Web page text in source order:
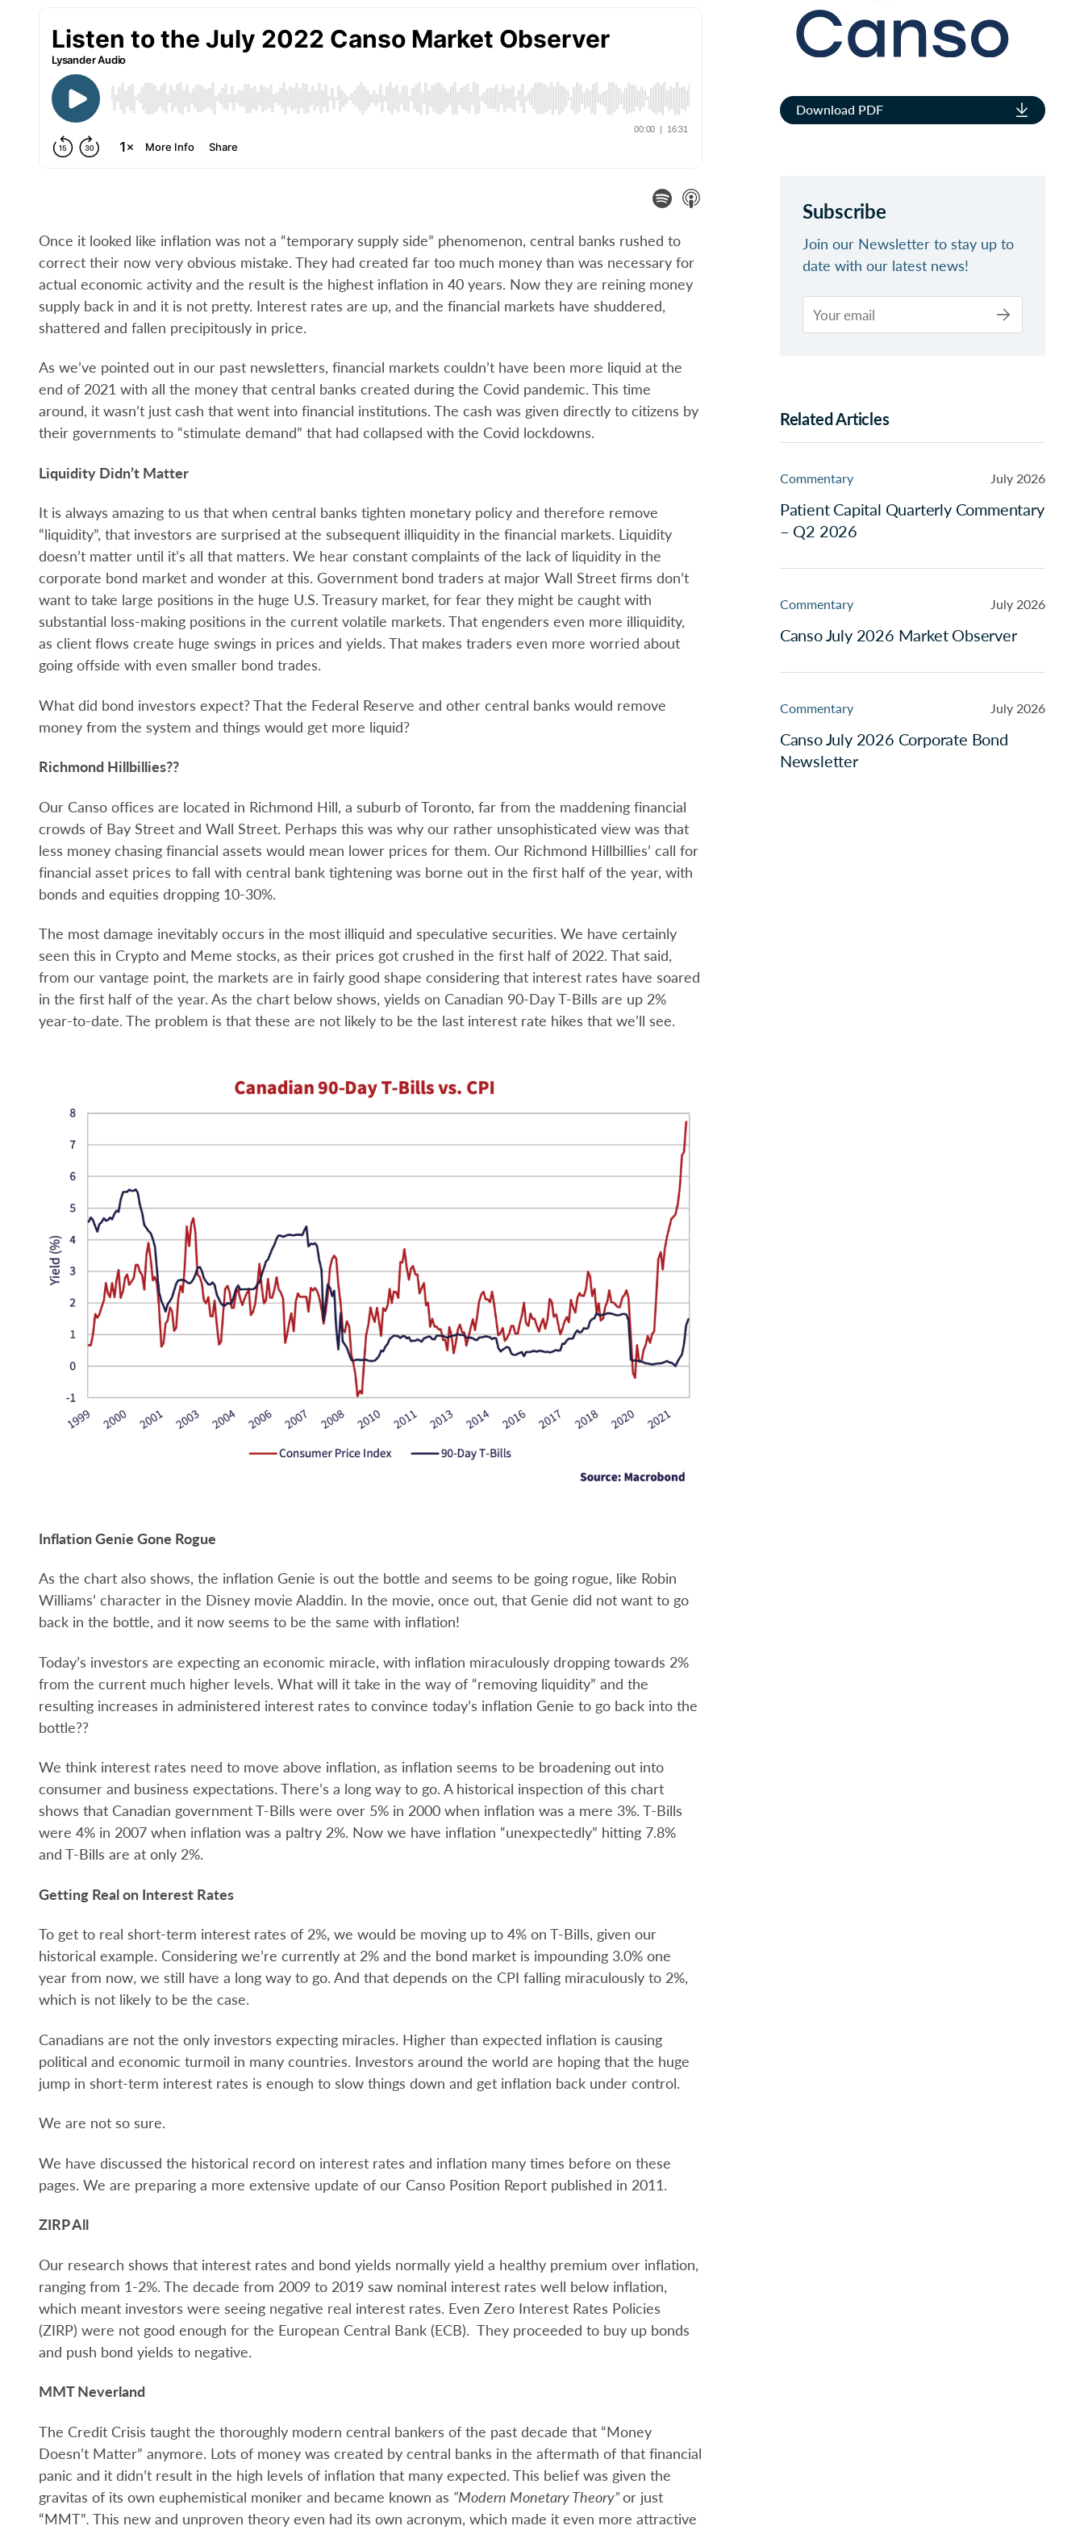
Once it looked like inflation was not a “temporary supply side” phenomenon, central banks rushed to
correct their now very obvious mistake. They had created far too much money than was necessary for
actual economic activity and the result is the highest inflation in 40 years. Now they are reining money
supply back in and it is not pretty. Interest rates are up, and the financial markets have shuddered,
shattered and fallen precipitously in price.­­
As we’ve pointed out in our past newsletters, financial markets couldn’t have been more liquid at the
end of 2021 with all the money that central banks created during the Covid pandemic. This time
around, it wasn’t just cash that went into financial institutions. The cash was given directly to citizens by
their governments to “stimulate demand” that had collapsed with the Covid lockdowns.
Liquidity Didn’t Matter
It is always amazing to us that when central banks tighten monetary policy and therefore remove
“liquidity”, that investors are surprised at the subsequent illiquidity in the financial markets. Liquidity
doesn’t matter until it’s all that matters. We hear constant complaints of the lack of liquidity in the
corporate bond market and wonder at this. Government bond traders at major Wall Street firms don’t
want to take large positions in the huge U.S. Treasury market, for fear they might be caught with
substantial loss-making positions in the current volatile markets. That engenders even more illiquidity,
as client flows create huge swings in prices and yields. That makes traders even more worried about
going offside with even smaller bond trades.
What did bond investors expect? That the Federal Reserve and other central banks would remove
money from the system and things would get more liquid?
Richmond Hillbillies??
Our Canso offices are located in Richmond Hill, a suburb of Toronto, far from the maddening financial
crowds of Bay Street and Wall Street. Perhaps this was why our rather unsophisticated view was that
less money chasing financial assets would mean lower prices for them. Our Richmond Hillbillies’ call for
financial asset prices to fall with central bank tightening was borne out in the first half of the year, with
bonds and equities dropping 10-30%.
The most damage inevitably occurs in the most illiquid and speculative securities. We have certainly
seen this in Crypto and Meme stocks, as their prices got crushed in the first half of 2022. That said,
from our vantage point, the markets are in fairly good shape considering that interest rates have soared
in the first half of the year. As the chart below shows, yields on Canadian 90-Day T-Bills are up 2%
year-to-date. The problem is that these are not likely to be the last interest rate hikes that we’ll see.
Inflation Genie Gone Rogue
As the chart also shows, the inflation Genie is out the bottle and seems to be going rogue, like Robin
Williams’ character in the Disney movie Aladdin. In the movie, once out, that Genie did not want to go
back in the bottle, and it now seems to be the same with inflation!
Today’s investors are expecting an economic miracle, with inflation miraculously dropping towards 2%
from the current much higher levels. What will it take in the way of “removing liquidity” and the
resulting increases in administered interest rates to convince today’s inflation Genie to go back into the
bottle??
We think interest rates need to move above inflation, as inflation seems to be broadening out into
consumer and business expectations. There’s a long way to go. A historical inspection of this chart
shows that Canadian government T-Bills were over 5% in 2000 when inflation was a mere 3%. T-Bills
were 4% in 2007 when inflation was a paltry 2%. Now we have inflation “unexpectedly” hitting 7.8%
and T-Bills are at only 2%.
Getting Real on Interest Rates
To get to real short-term interest rates of 2%, we would be moving up to 4% on T-Bills, given our
historical example. Considering we’re currently at 2% and the bond market is impounding 3.0% one
year from now, we still have a long way to go. And that depends on the CPI falling miraculously to 2%,
which is not likely to be the case.
Canadians are not the only investors expecting miracles. Higher than expected inflation is causing
political and economic turmoil in many countries. Investors around the world are hoping that the huge
jump in short-term interest rates is enough to slow things down and get inflation back under control.
We are not so sure.
We have discussed the historical record on interest rates and inflation many times before on these
pages. We are preparing a more extensive update of our Canso Position Report published in 2011.
ZIRP All
Our research shows that interest rates and bond yields normally yield a healthy premium over inflation,
ranging from 1-2%. The decade from 2009 to 2019 saw nominal interest rates well below inflation,
which meant investors were seeing negative real interest rates. Even Zero Interest Rates Policies
(ZIRP) were not good enough for the European Central Bank (ECB). They proceeded to buy up bonds
and push bond yields to negative.
MMT Neverland
The Credit Crisis taught the thoroughly modern central bankers of the past decade that “Money
Doesn’t Matter” anymore. Lots of money was created by central banks in the aftermath of that financial
panic and it didn’t result in the high levels of inflation that many expected. This belief was given the
gravitas of its own euphemistical moniker and became known as “Modern Monetary Theory”or just
“MMT”. This new and unproven theory even had its own acronym, which made it even more attractive
Download PDF
Subscribe
Join our Newsletter to stay up to
date with our latest news!
Related Articles
Commentary July 2026
Patient Capital Quarterly Commentary
– Q2 2026
Commentary July 2026
Canso July 2026 Market Observer
Commentary July 2026
Canso July 2026 Corporate Bond
Newsletter